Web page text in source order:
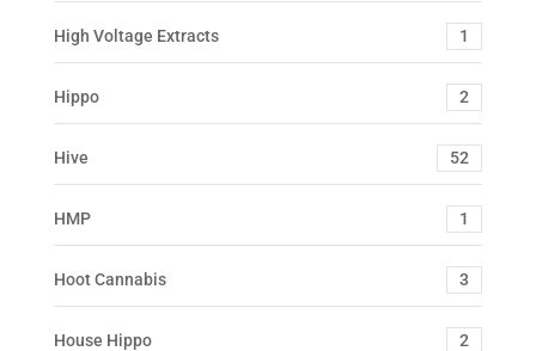
High Voltage Extracts 1
Hippo 2
Hive 52
HMP 1
Hoot Cannabis 3
House Hippo 2